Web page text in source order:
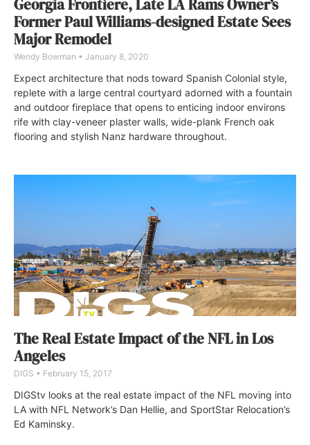
Georgia Frontiere, Late LA Rams Owner’s
Former Paul Williams-designed Estate Sees
Major Remodel
Wendy Bowman January 8, 2020
Expect architecture that nods toward Spanish Colonial style,
replete with a large central courtyard adorned with a fountain
and outdoor fireplace that opens to enticing indoor environs
rife with clay-veneer plaster walls, wide-plank French oak
flooring and stylish Nanz hardware throughout.
The Real Estate Impact of the NFL in Los
Angeles
DIGS February 15, 2017
DIGStv looks at the real estate impact of the NFL moving into
LA with NFL Network’s Dan Hellie, and SportStar Relocation’s
Ed Kaminsky.